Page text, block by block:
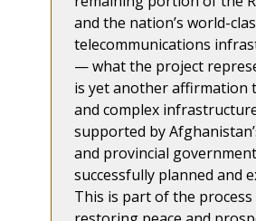
and the nation’s world-
telecommunications
— what the project
is yet another affirmation
and complex
supported by
and provincial
successfully planned and
This is part of the